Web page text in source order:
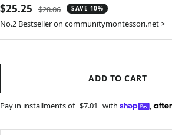
Sale
price
$25.25
Regular
price
$28.06 SAVE 10%
No.2 Bestseller on communitymontessori.net >
ADD TO CART
Pay in installments of $7.01 with ,